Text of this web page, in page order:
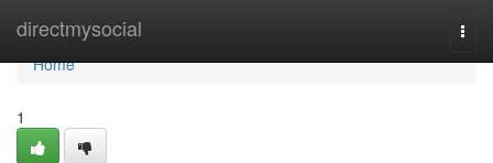
directmysocial
Home
Home
1